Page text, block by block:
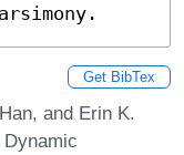
Get BibTex
and Erin K.